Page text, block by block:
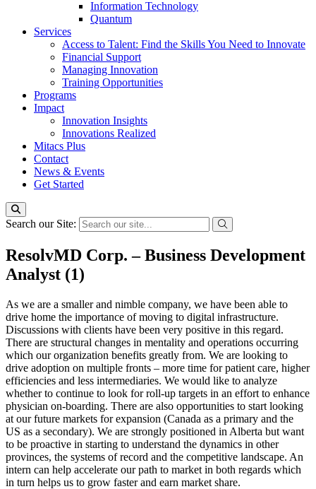
Information Technology
Quantum
Services
Access to Talent: Find the Skills You Need to Innovate
Financial Support
Managing Innovation
Training Opportunities
Programs
Impact
Innovation Insights
Innovations Realized
Mitacs Plus
Contact
News & Events
Get Started
Search our Site:
ResolvMD Corp. – Business Development
Analyst (1)
As we are a smaller and nimble company, we have been able to
drive home the importance of moving to digital infrastructure.
Discussions with clients have been very positive in this regard.
There are structural changes in mentality and operations occurring
which our organization benefits greatly from. We are looking to
drive adoption on multiple fronts – more time for patient care, higher
efficiencies and less intermediaries. We would like to analyze
whether to continue to look for roll-up targets in an effort to enhance
physician on-boarding. There are also opportunities to start looking
at our future markets for expansion (Canada as a primary and the
US as a secondary). We are strongly positioned in Alberta but want
to be proactive in starting to understand the dynamics in other
provinces, the systems of record and the competitive landscape. An
intern can help accelerate our path to market in both regards which
in turn helps us to grow faster and earn market share.